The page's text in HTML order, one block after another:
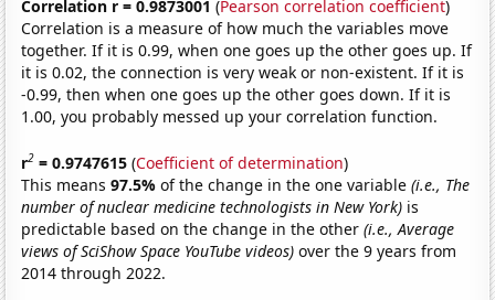
Correlation r = 0.9873001 (Pearson correlation coefficient)
Correlation is a measure of how much the variables move
together. If it is 0.99, when one goes up the other goes up. If
it is 0.02, the connection is very weak or non-existent. If it is
-0.99, then when one goes up the other goes down. If it is
1.00, you probably messed up your correlation function.
r2 = 0.9747615 (Coefficient of determination)
This means97.5%of the change in the one variable(i.e., The
number of nuclear medicine technologists in New York) is
predictable based on the change in the other(i.e., Average
views of SciShow Space YouTube videos) over the 9 years from
2014 through 2022.